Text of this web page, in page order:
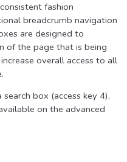
fashion
breadcrumb navigation
are designed to
of the page that is being
overall access to all
box (access key 4),
on the advanced